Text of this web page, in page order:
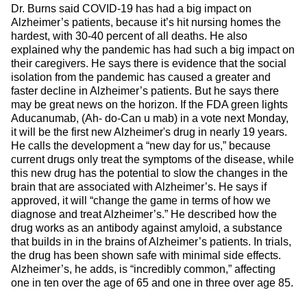
Dr. Burns said COVID-19 has had a big impact on
Alzheimer’s patients, because it’s hit nursing homes the
hardest, with 30-40 percent of all deaths. He also
explained why the pandemic has had such a big impact on
their caregivers. He says there is evidence that the social
isolation from the pandemic has caused a greater and
faster decline in Alzheimer’s patients. But he says there
may be great news on the horizon. If the FDA green lights
Aducanumab, (Ah- do-Can u mab) in a vote next Monday,
it will be the first new Alzheimer's drug in nearly 19 years.
He calls the development a “new day for us,” because
current drugs only treat the symptoms of the disease, while
this new drug has the potential to slow the changes in the
brain that are associated with Alzheimer’s. He says if
approved, it will “change the game in terms of how we
diagnose and treat Alzheimer’s.” He described how the
drug works as an antibody against amyloid, a substance
that builds in in the brains of Alzheimer’s patients. In trials,
the drug has been shown safe with minimal side effects.
Alzheimer’s, he adds, is “incredibly common,” affecting
one in ten over the age of 65 and one in three over age 85.